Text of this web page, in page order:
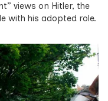
views on Hitler, the
with his adopted role.